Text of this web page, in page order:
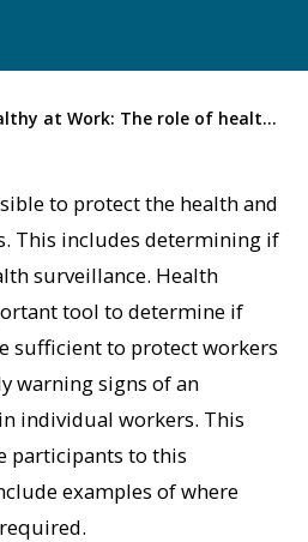
Staying Healthy at Work: The role of health surveillance
to protect the health and
This includes determining if
surveillance. Health
tool to determine if
sufficient to protect workers
warning signs of an
individual workers. This
participants to this
examples of where